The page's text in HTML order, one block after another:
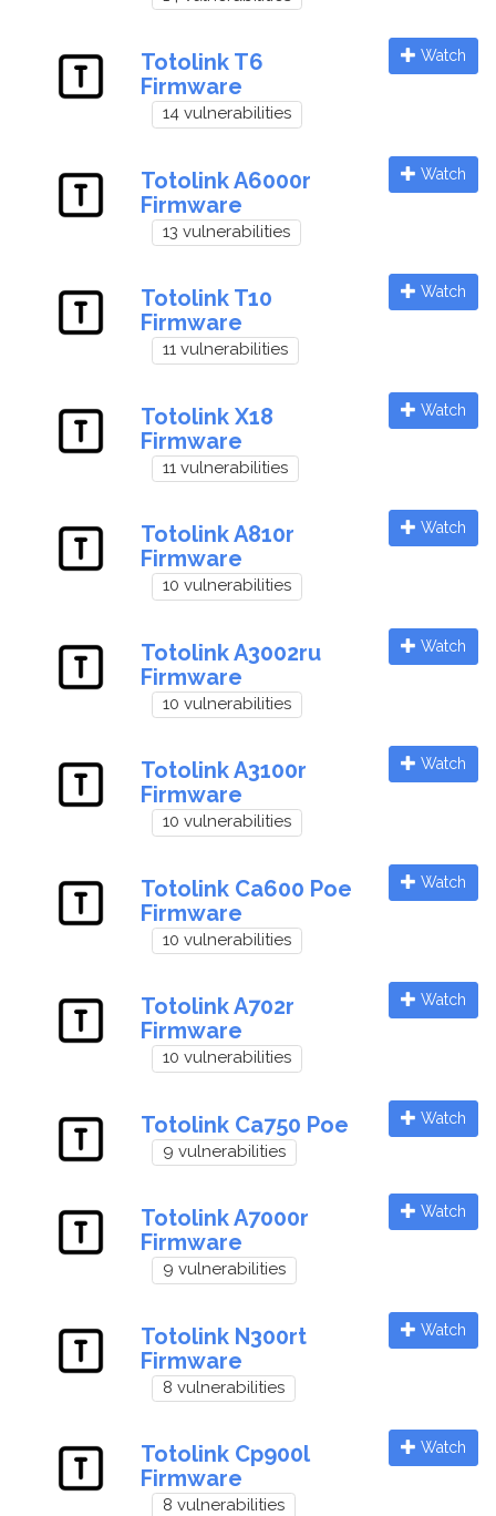
Totolink T6
Firmware
14 vulnerabilities
Watch
Totolink A6000r
Firmware
13 vulnerabilities
Watch
Totolink T10
Firmware
11 vulnerabilities
Watch
Totolink X18
Firmware
11 vulnerabilities
Watch
Totolink A810r
Firmware
10 vulnerabilities
Watch
Totolink A3002ru
Firmware
10 vulnerabilities
Watch
Totolink A3100r
Firmware
10 vulnerabilities
Watch
Totolink Ca600 Poe
Firmware
10 vulnerabilities
Watch
Totolink A702r
Firmware
10 vulnerabilities
Watch
Totolink Ca750 Poe
9 vulnerabilities
Watch
Totolink A7000r
Firmware
9 vulnerabilities
Watch
Totolink N300rt
Firmware
8 vulnerabilities
Watch
Totolink Cp900l
Firmware
8 vulnerabilities
Watch